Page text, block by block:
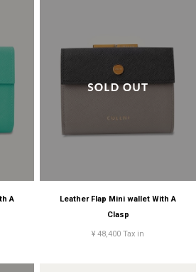
A
Leather Flap Mini wallet With A
Clasp
¥ 48,400 Tax in